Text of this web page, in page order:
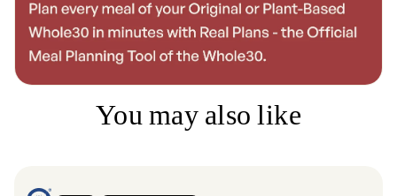
You may also like